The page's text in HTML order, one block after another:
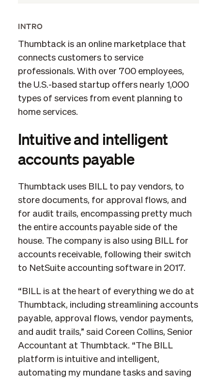
INTRO
Thumbtack is an online marketplace that
connects customers to service
professionals. With over 700 employees,
the U.S.-based startup offers nearly 1,000
types of services from event planning to
home services.
Intuitive and intelligent
accounts payable
Thumbtack uses BILL to pay vendors, to
store documents, for approval flows, and
for audit trails, encompassing pretty much
the entire accounts payable side of the
house. The company is also using BILL for
accounts receivable, following their switch
to NetSuite accounting software in 2017.
“BILL is at the heart of everything we do at
Thumbtack, including streamlining accounts
payable, approval flows, vendor payments,
and audit trails,” said Coreen Collins, Senior
Accountant at Thumbtack. “The BILL
platform is intuitive and intelligent,
automating my mundane tasks and saving